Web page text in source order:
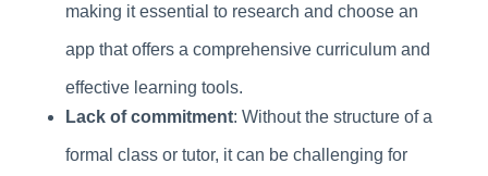
making it essential to research and choose an
app that offers a comprehensive curriculum and
effective learning tools.
Lack of commitment: Without the structure of a
formal class or tutor, it can be challenging for